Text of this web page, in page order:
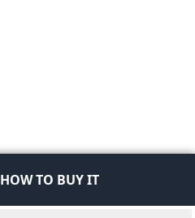
HOW TO BUY IT